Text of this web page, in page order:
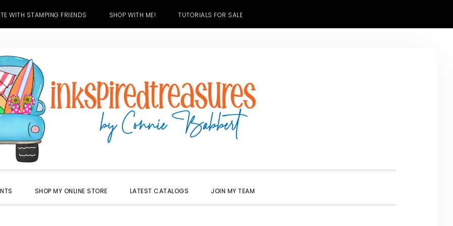
WITH STAMPING FRIENDS SHOP WITH ME! TUTORIALS FOR SALE
SHOP MY ONLINE STORE LATEST CATALOGS JOIN MY TEAM